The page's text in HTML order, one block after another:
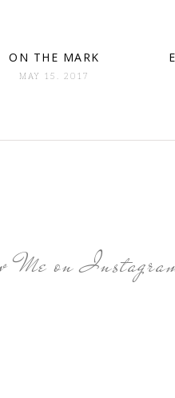
ON THE MARK
MAY 15. 2017
Me on